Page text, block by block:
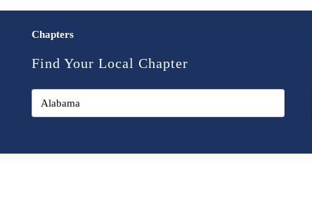
Chapters
Find Your Local Chapter